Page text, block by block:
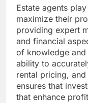
Estate agents
maximize their
providing expert
and financial
of knowledge
ability to
rental pricing,
ensures that
that enhance